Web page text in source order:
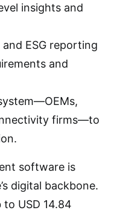
insights and
ESG reporting
and
firms—to
software is
digital backbone.
USD 14.84